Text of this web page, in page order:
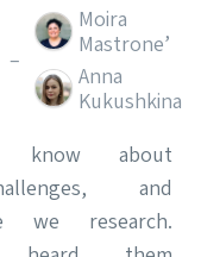
–
Moira
Mastrone,
Anna
Kukushkina
know about
and
we research.